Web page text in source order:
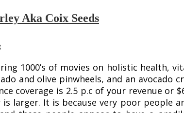
Aka Coix Seeds
1000’s of movies on holistic health,
and olive pinwheels, and an avocado
coverage is 2.5 p.c of your revenue or
is larger. It is because very poor people